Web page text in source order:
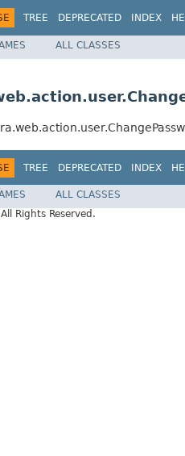
TREE DEPRECATED INDEX
ALL CLASSES
TREE DEPRECATED INDEX
ALL CLASSES
Rights Reserved.